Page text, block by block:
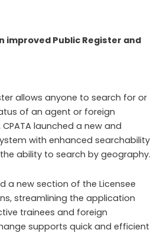
improved Public Register and
allows anyone to search for or
of an agent or foreign
launched a new and
with enhanced searchability
ability to search by geography.
a new section of the Licensee
streamlining the application
trainees and foreign
supports quick and efficient